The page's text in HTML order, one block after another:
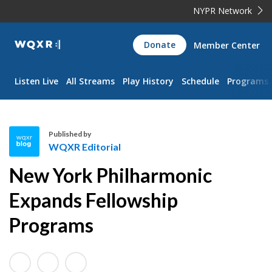
NYPR Network
WQXR
Navigation
Donate Member Center
Listen Live All Streams Play History Schedule Programs
Q
X
R
E
d
t
Published by
WQXR Editorial
New York Philharmonic
Expands Fellowship
Programs